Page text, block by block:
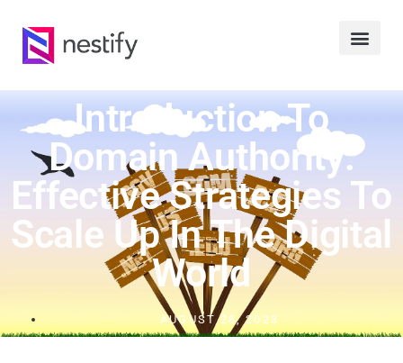
Introduction To
Domain Authority:
Effective Strategies To
Scale Up In The Digital
World
AUGUST 28, 2023